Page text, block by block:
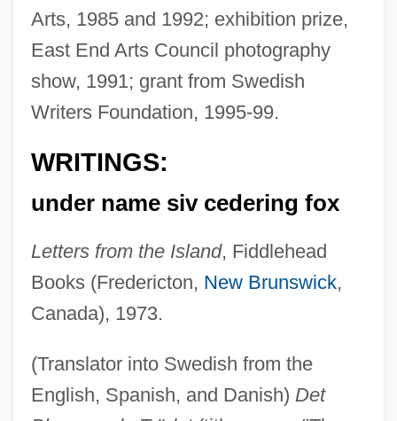
Arts, 1985 and 1992; exhibition prize,
East End Arts Council photography
show, 1991; grant from Swedish
Writers Foundation, 1995-99.
WRITINGS:
under name siv cedering fox
Letters from the Island, Fiddlehead
Books (Fredericton, New Brunswick,
Canada), 1973.
(Translator into Swedish from the
English, Spanish, and Danish) Det